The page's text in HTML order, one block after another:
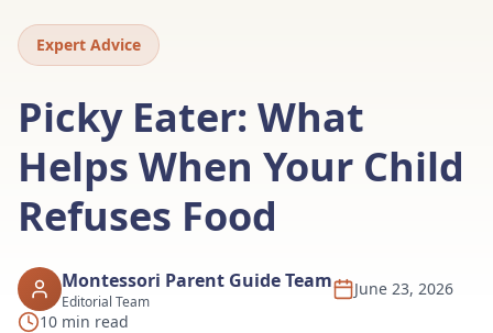
Expert Advice
Picky Eater: What
Helps When Your Child
Refuses Food
Montessori Parent Guide Team
Editorial Team
June 23, 2026
10 min read